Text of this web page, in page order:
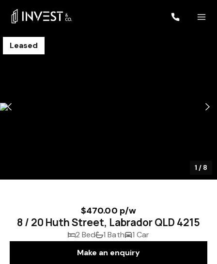
Leased
1 / 8
$470.00 p/w
8 / 20 Huth Street, Labrador QLD 4215
2 Bed 1 Bath
1 Car
Make an enquiry